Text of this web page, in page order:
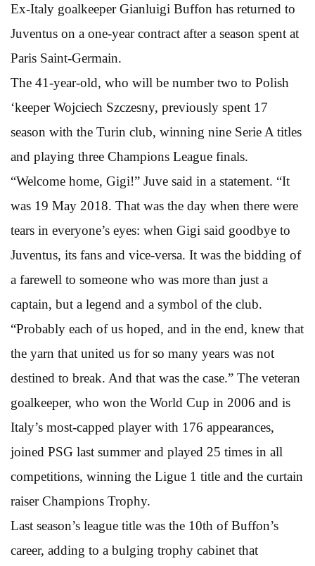
Ex-Italy goalkeeper Gianluigi Buffon has returned to
Juventus on a one-year contract after a season spent at
Paris Saint-Germain.
The 41-year-old, who will be number two to Polish
‘keeper Wojciech Szczesny, previously spent 17
season with the Turin club, winning nine Serie A titles
and playing three Champions League finals.
“Welcome home, Gigi!” Juve said in a statement. “It
was 19 May 2018. That was the day when there were
tears in everyone’s eyes: when Gigi said goodbye to
Juventus, its fans and vice-versa. It was the bidding of
a farewell to someone who was more than just a
captain, but a legend and a symbol of the club.
“Probably each of us hoped, and in the end, knew that
the yarn that united us for so many years was not
destined to break. And that was the case.” The veteran
goalkeeper, who won the World Cup in 2006 and is
Italy’s most-capped player with 176 appearances,
joined PSG last summer and played 25 times in all
competitions, winning the Ligue 1 title and the curtain
raiser Champions Trophy.
Last season’s league title was the 10th of Buffon’s
career, adding to a bulging trophy cabinet that